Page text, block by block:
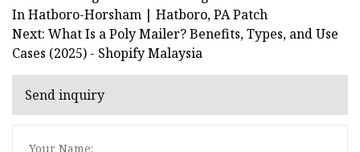
In Hatboro-Horsham | Hatboro, PA Patch
Next: What Is a Poly Mailer? Benefits, Types, and Use
Cases (2025) - Shopify Malaysia
Send inquiry